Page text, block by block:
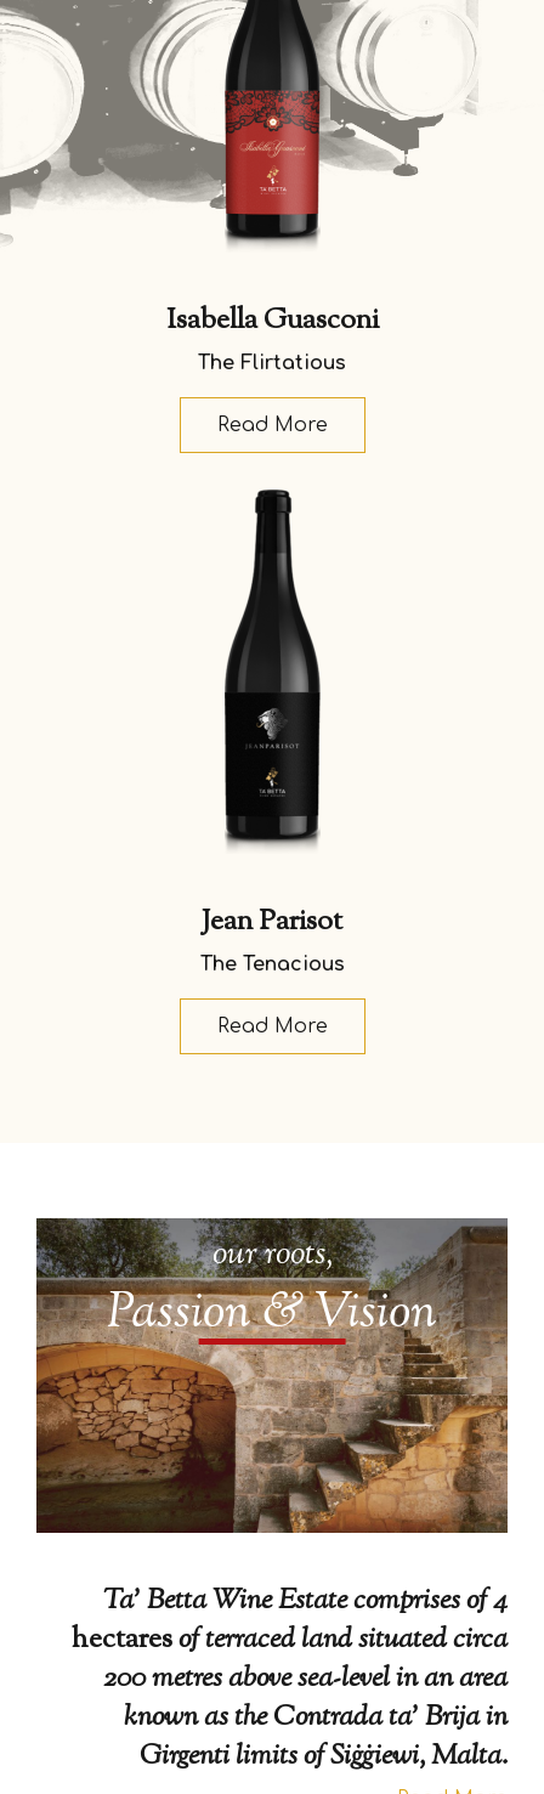
Isabella Guasconi
The Flirtatious
Read More
Jean Parisot
The Tenacious
Read More
our roots,
Passion & Vision
Ta’ Betta Wine Estate comprises of 4
hectaresof terraced land situated circa
200 metres above sea-level in an area
known as the Contrada ta’ Brija in
Girgenti limits of Siġġiewi, Malta.